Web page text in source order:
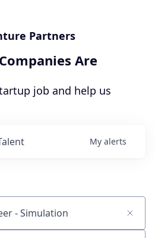
Partners
Are
job and help us
My alerts